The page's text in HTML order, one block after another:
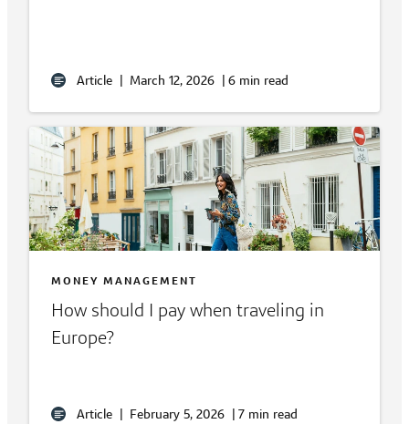
Article | March 12, 2026 | 6 min read
MONEY MANAGEMENT
How should I pay when traveling in
Europe?
Article | February 5, 2026 | 7 min read